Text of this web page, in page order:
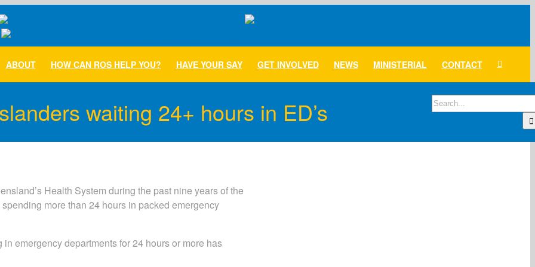
ABOUT HOW CAN ROS HELP YOU? HAVE YOUR SAY GET INVOLVED NEWS MINISTERIAL CONTACT
waiting 24+ hours in ED’s
Search
for:
Health System during the past nine years of the
more than 24 hours in packed emergency
emergency departments for 24 hours or more has